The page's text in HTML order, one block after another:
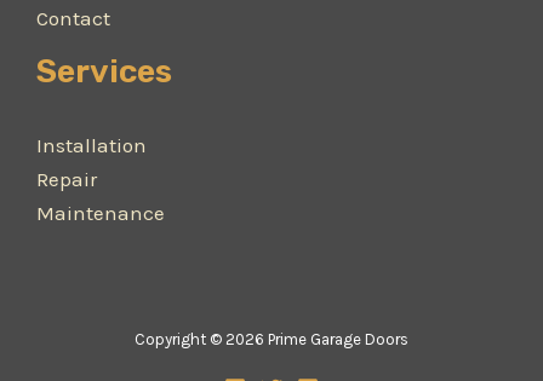
Contact
Services
Installation
Repair
Maintenance
Copyright © 2026 Prime Garage Doors